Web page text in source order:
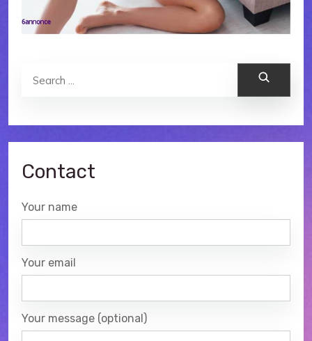
Contact
Your name
Your email
Your message (optional)